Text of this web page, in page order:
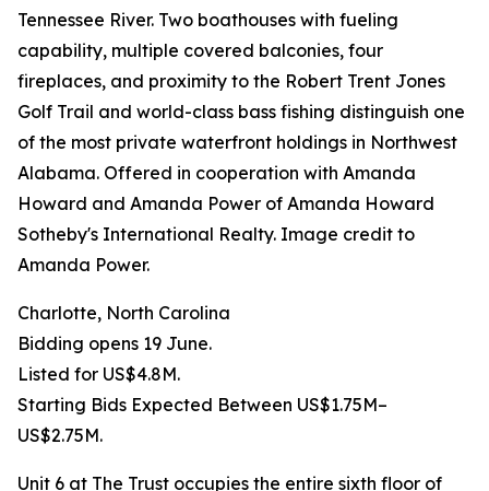
Tennessee River. Two boathouses with fueling
capability, multiple covered balconies, four
fireplaces, and proximity to the Robert Trent Jones
Golf Trail and world-class bass fishing distinguish one
of the most private waterfront holdings in Northwest
Alabama. Offered in cooperation with Amanda
Howard and Amanda Power of Amanda Howard
Sotheby's International Realty. Image credit to
Amanda Power.
Charlotte, North Carolina
Bidding opens 19 June.
Listed for US$4.8M.
Starting Bids Expected Between US$1.75M–
US$2.75M.
Unit 6 at The Trust occupies the entire sixth floor of